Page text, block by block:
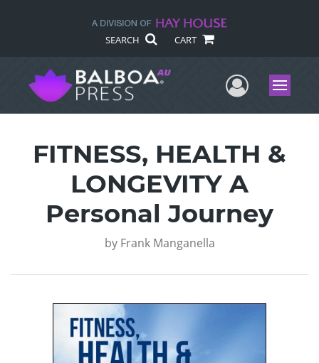
SEARCH CART
UserMenu
FITNESS, HEALTH &
LONGEVITY A
Personal Journey
by Frank Manganella